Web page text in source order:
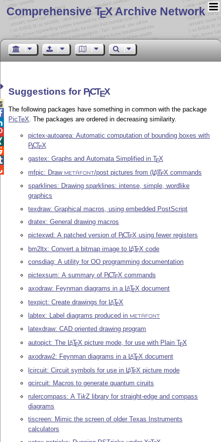
Comprehensive TEX Archive Network
Suggestions for PICTEX
The following packages have something in common with the package
PicTeX. The packages are ordered in decreasing similarity.
pictex-autoarea: Automatic computation of bounding boxes with
PICTEX
gastex: Graphs and Automata Simplified inTEX
mfpic: Draw METAFONT/post pictures from(LA)TEX commands
sparklines: Drawing sparklines: intense, simple, wordlike
graphics
texdraw: Graphical macros, using embedded PostScript
dratex: General drawing macros
pictexwd: A patched version of PICTEX using fewer registers
bm2ltx: Convert a bitmap image to LATEX code
consdiag: A utility for OO programming documentation
pictexsum: A summary of PICTEX commands
axodraw: Feynman diagrams in a LATEX document
texpict: Create drawings for LATEX
labtex: Label diagrams produced in
METAFONT
latexdraw: CAD oriented drawing program
autopict: The LATEX picture mode, for use with PlainTEX
axodraw2: Feynman diagrams in a LATEX document
lcircuit: Circuit symbols for use in LATEX picture mode
qcircuit: Macros to generate quantum ciruits
rulercompass: ATikZ library for straight-edge and compass
diagrams
tiscreen: Mimic the screen of older Texas Instruments
calculators